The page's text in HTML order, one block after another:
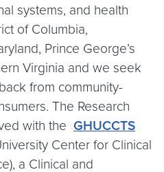
systems, and health
of Columbia,
Prince George’s
Virginia and we seek
from community-
The Research
with the GHUCCTS
Center for Clinical
a Clinical and